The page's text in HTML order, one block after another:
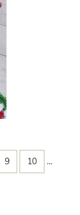
9 10 …